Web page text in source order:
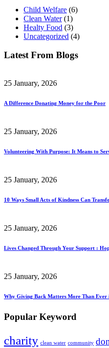
Child Welfare (6)
Clean Water(1)
Healty Food (3)
Uncategorized (4)
Latest From Blogs
25 January, 2026
A Difference Donating Money for the Poor
25 January, 2026
Volunteering With Purpose: It Means to
25 January, 2026
10 Ways Small Acts of Kindness Can
25 January, 2026
Lives Changed Through Your Support :
25 January, 2026
Why Giving Back Matters More Than Ever
Popular Keyword
charity clean water community